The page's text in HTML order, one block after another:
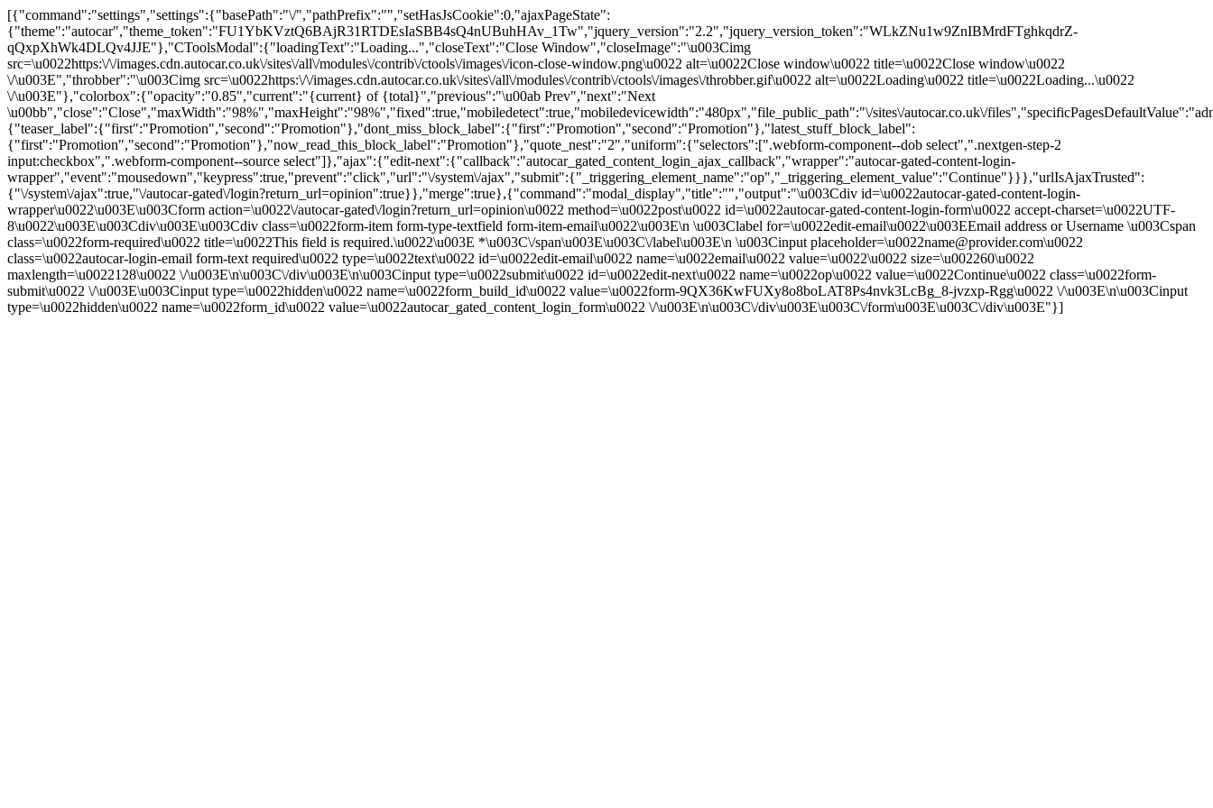
[{"command":"settings","settings":{"basePath":"\/","pathPrefix":"","setHasJsCookie":0,"ajaxPageState":
{"theme":"autocar","theme_token":"FU1YbKVztQ6BAjR31RTDEsIaSBB4sQ4nUBuhHAv_1Tw","jquery_version":"2.2","jquery_version_token":"WLkZNu1w9ZnIBMrdFTghkqdrZ-
qQxpXhWk4DLQv4JJE"},"CToolsModal":{"loadingText":"Loading...","closeText":"Close Window","closeImage":"\u003Cimg
src=\u0022https:\/\/images.cdn.autocar.co.uk\/sites\/all\/modules\/contrib\/ctools\/images\/icon-close-window.png\u0022 alt=\u0022Close window\u0022 title=\u0022Close window\u0022
\/\u003E","throbber":"\u003Cimg src=\u0022https:\/\/images.cdn.autocar.co.uk\/sites\/all\/modules\/contrib\/ctools\/images\/throbber.gif\u0022 alt=\u0022Loading\u0022 title=\u0022Loading...\u0022
\/\u003E"},"colorbox":{"opacity":"0.85","current":"{current} of {total}","previous":"\u00ab Prev","next":"Next
\u00bb","close":"Close","maxWidth":"98%","maxHeight":"98%","fixed":true,"mobiledetect":true,"mobiledevicewidth":"480px","file_public_path":"\/sites\/autocar.co.uk\/
{"teaser_label":{"first":"Promotion","second":"Promotion"},"dont_miss_block_label":{"first":"Promotion","second":"Promotion"},"latest_stuff_block_label":
{"first":"Promotion","second":"Promotion"},"now_read_this_block_label":"Promotion"},"quote_nest":"2","uniform":{"selectors":[".webform-component--dob select",".nextgen-step-2
input:checkbox",".webform-component--source select"]},"ajax":{"edit-next":{"callback":"autocar_gated_content_login_ajax_callback","wrapper":"autocar-gated-content-login-
wrapper","event":"mousedown","keypress":true,"prevent":"click","url":"\/system\/ajax","submit":{"_triggering_element_name":"op","_triggering_element_value":"Continue"}}},"urlIsAjaxTrusted":
{"\/system\/ajax":true,"\/autocar-gated\/login?return_url=opinion":true}},"merge":true},{"command":"modal_display","title":"","output":"\u003Cdiv id=\u0022autocar-gated-content-login-
wrapper\u0022\u003E\u003Cform action=\u0022\/autocar-gated\/login?return_url=opinion\u0022 method=\u0022post\u0022 id=\u0022autocar-gated-content-login-form\u0022 accept-charset=\u0022UTF-
8\u0022\u003E\u003Cdiv\u003E\u003Cdiv class=\u0022form-item form-type-textfield form-item-email\u0022\u003E\n \u003Clabel for=\u0022edit-email\u0022\u003EEmail address or Username \u003Cspan
class=\u0022form-required\u0022 title=\u0022This field is required.\u0022\u003E *\u003C\/span\u003E\u003C\/label\u003E\n \u003Cinput placeholder=\u0022name@provider.com\u0022
class=\u0022autocar-login-email form-text required\u0022 type=\u0022text\u0022 id=\u0022edit-email\u0022 name=\u0022email\u0022 value=\u0022\u0022 size=\u002260\u0022
maxlength=\u0022128\u0022 \/\u003E\n\u003C\/div\u003E\n\u003Cinput type=\u0022submit\u0022 id=\u0022edit-next\u0022 name=\u0022op\u0022 value=\u0022Continue\u0022 class=\u0022form-
submit\u0022 \/\u003E\u003Cinput type=\u0022hidden\u0022 name=\u0022form_build_id\u0022 value=\u0022form-9QX36KwFUXy8o8boLAT8Ps4nvk3LcBg_8-jvzxp-Rgg\u0022 \/\u003E\n\u003Cinput
type=\u0022hidden\u0022 name=\u0022form_id\u0022 value=\u0022autocar_gated_content_login_form\u0022 \/\u003E\n\u003C\/div\u003E\u003C\/form\u003E\u003C\/div\u003E"}]